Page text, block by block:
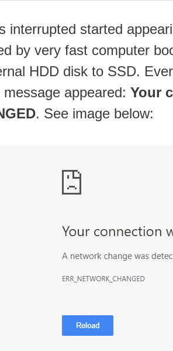
interrupted started
by very fast computer
HDD disk to SSD.
appeared: Your
. See image below: